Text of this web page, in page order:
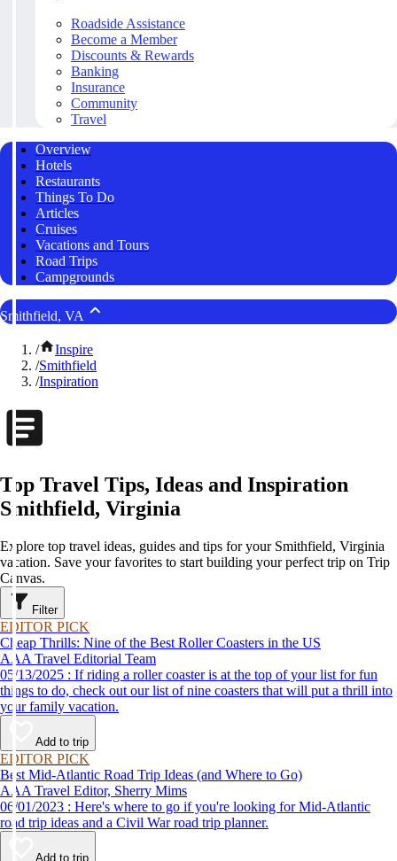
Roadside Assistance
Become a Member
Discounts & Rewards
Banking
Insurance
Community
Travel
Overview
Hotels
Restaurants
Things To Do
Articles
Cruises
Vacations and Tours
Road Trips
Campgrounds
Smithfield, VA
/
Inspire
/Smithfield
/Inspiration
Top Travel Tips, Ideas and Inspiration
Smithfield, Virginia
Explore top travel ideas, guides and tips for your Smithfield, Virginia
vacation. Save your favorites to start building your perfect trip on Trip
Canvas.
Filter
EDITOR PICK
Cheap Thrills: Nine of the Best Roller Coasters in the US
AAA Travel Editorial Team
05/13/2025 : If riding a roller coaster is at the top of your list for fun
things to do, check out our list of nine coasters that will put a thrill into
your family vacation.
Add to trip
EDITOR PICK
Best Mid-Atlantic Road Trip Ideas (and Where to Go)
AAA Travel Editor, Sherry Mims
06/01/2023 : Here's where to go if you're looking for Mid-Atlantic
road trip ideas and a Civil War road trip planner.
Add to trip